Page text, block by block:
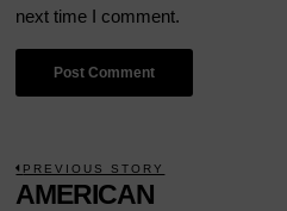
next time I comment.
POST
PREVIOUS STORY
Previous
AMERICAN